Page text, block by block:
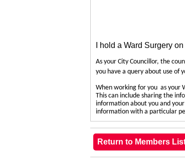
I hold a Ward Surgery
As your City Councillor, the
you have a query about use of
When working for you as your
This can include sharing the
information about you and
information with a particular